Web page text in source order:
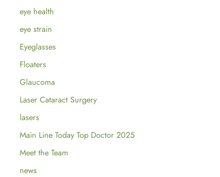
eye health
eye strain
Eyeglasses
Floaters
Glaucoma
Laser Cataract Surgery
lasers
Main Line Today Top Doctor 2025
Meet the Team
news